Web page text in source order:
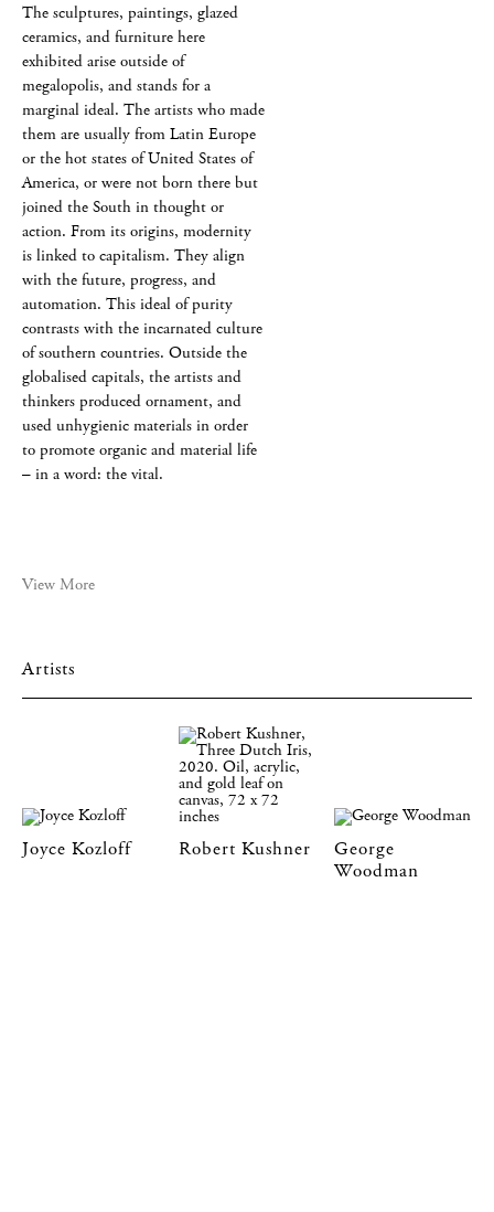
The sculptures, paintings, glazed
ceramics, and furniture here
exhibited arise outside of
megalopolis, and stands for a
marginal ideal. The artists who made
them are usually from Latin Europe
or the hot states of United States of
America, or were not born there but
joined the South in thought or
action. From its origins, modernity
is linked to capitalism. They align
with the future, progress, and
automation. This ideal of purity
contrasts with the incarnated culture
of southern countries. Outside the
globalised capitals, the artists and
thinkers produced ornament, and
used unhygienic materials in order
to promote organic and material life
– in a word: the vital.
View More
Artists
Joyce Kozloff Robert Kushner
George
Woodman